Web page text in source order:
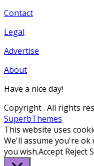
Contact
Legal
Advertise
About
Have a nice day!
Copyright. All rights
SuperbThemes
This website uses
We'll assume you're
you wish.Accept Reject